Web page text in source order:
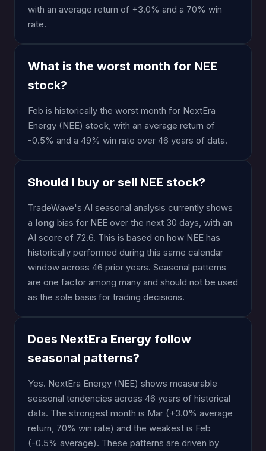
with an average return of +3.0% and a 70% win
rate.
What is the worst month for NEE
stock?
Feb is historically the worst month for NextEra
Energy (NEE) stock, with an average return of
-0.5% and a 49% win rate over 46 years of data.
Should I buy or sell NEE stock?
TradeWave's AI seasonal analysis currently shows
a long bias for NEE over the next 30 days, with an
AI score of 72.6. This is based on how NEE has
historically performed during this same calendar
window across 46 prior years. Seasonal patterns
are one factor among many and should not be used
as the sole basis for trading decisions.
Does NextEra Energy follow
seasonal patterns?
Yes. NextEra Energy (NEE) shows measurable
seasonal tendencies across 46 years of historical
data. The strongest month is Mar (+3.0% average
return, 70% win rate) and the weakest is Feb
(-0.5% average). These patterns are driven by